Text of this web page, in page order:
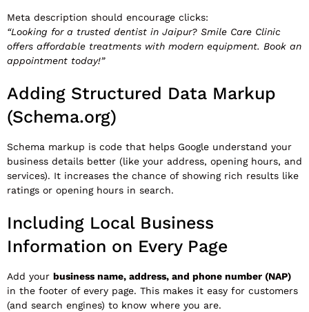
Meta description should encourage clicks:
“Looking for a trusted dentist in Jaipur? Smile Care Clinic
offers affordable treatments with modern equipment. Book an
appointment today!”
Adding Structured Data Markup
(Schema.org)
Schema markup is code that helps Google understand your
business details better (like your address, opening hours, and
services). It increases the chance of showing rich results like
ratings or opening hours in search.
Including Local Business
Information on Every Page
Add your business name, address, and phone number (NAP)
in the footer of every page. This makes it easy for customers
(and search engines) to know where you are.